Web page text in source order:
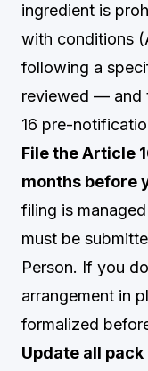
ingredient is
with conditions
following a
reviewed — and
16 pre-
File the Article
months before
filing is
must be
Person. If you
arrangement in
formalized
Update all